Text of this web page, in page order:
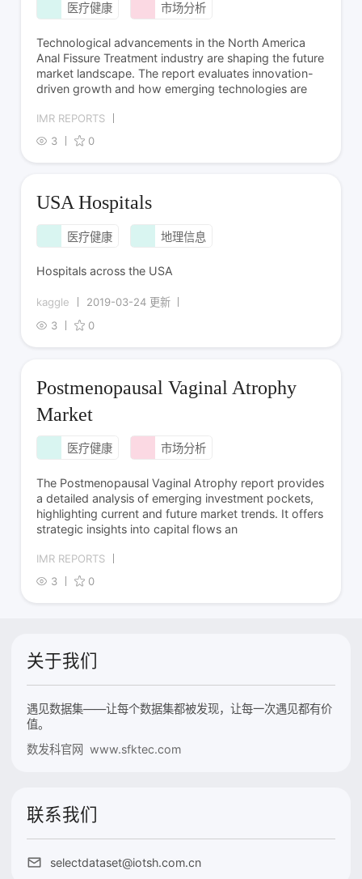
医疗健康 市场分析
Technological advancements in the North America
Anal Fissure Treatment industry are shaping the future
market landscape. The report evaluates innovation-
driven growth and how emerging technologies are
IMR REPORTS
3
0
USA Hospitals
医疗健康 地理信息
Hospitals across the USA
kaggle
2019-03-24 更新
3
0
Postmenopausal Vaginal Atrophy
Market
医疗健康 市场分析
The Postmenopausal Vaginal Atrophy report provides
a detailed analysis of emerging investment pockets,
highlighting current and future market trends. It offers
strategic insights into capital flows an
IMR REPORTS
3
0
关于我们
遇见数据集——让每个数据集都被发现，让每一次遇见都有价
值。
数发科官网 www.sfktec.com
联系我们
selectdataset@iotsh.com.cn